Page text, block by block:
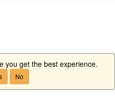
you get the best experience.
No